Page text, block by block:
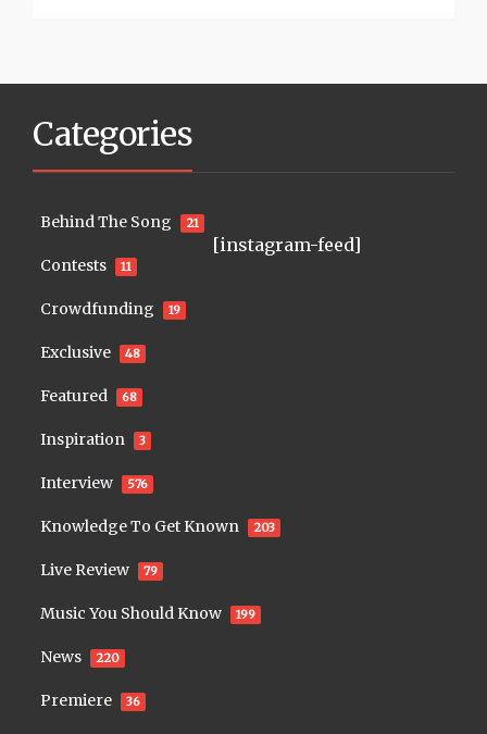
Categories
Behind The Song 21
Contests 11
Crowdfunding 19
Exclusive 48
Featured 68
Inspiration 3
Interview 576
Knowledge To Get Known 203
Live Review 79
Music You Should Know 199
News 220
Premiere 36
[instagram-feed]